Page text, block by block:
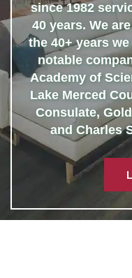
since 1982
40 years. We
the 40+ years
notable
Academy of
Lake Merced
Consulate,
and Charles